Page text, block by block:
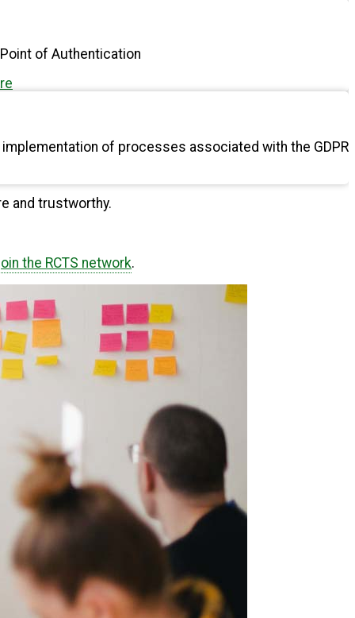
and trustworthy.
the RCTS network.
of Authentication
of processes associated with the GDPR